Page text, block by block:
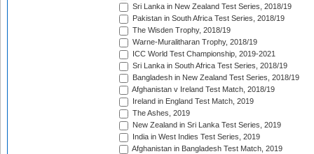
Sri Lanka in New Zealand Test Series, 2018/19
Pakistan in South Africa Test Series, 2018/19
The Wisden Trophy, 2018/19
Warne-Muralitharan Trophy, 2018/19
ICC World Test Championship, 2019-2021
Sri Lanka in South Africa Test Series, 2018/19
Bangladesh in New Zealand Test Series, 2018/19
Afghanistan v Ireland Test Match, 2018/19
Ireland in England Test Match, 2019
The Ashes, 2019
New Zealand in Sri Lanka Test Series, 2019
India in West Indies Test Series, 2019
Afghanistan in Bangladesh Test Match, 2019